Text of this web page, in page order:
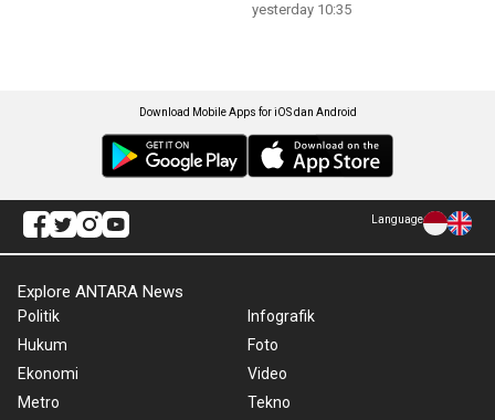
yesterday 10:35
Download Mobile Apps for iOS dan Android
Language
Explore ANTARA News
Politik
Hukum
Ekonomi
Metro
Infografik
Foto
Video
Tekno